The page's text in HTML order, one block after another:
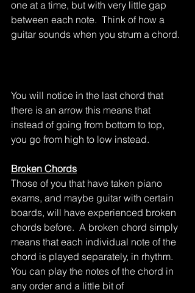
one at a time, but with very little gap
between each note.  Think of how a
guitar sounds when you strum a chord.
You will notice in the last chord that
there is an arrow this means that
instead of going from bottom to top,
you go from high to low instead.
Broken Chords
Those of you that have taken piano
exams, and maybe guitar with certain
boards, will have experienced broken
chords before.  A broken chord simply
means that each individual note of the
chord is played separately, in rhythm.
You can play the notes of the chord in
any order and a little bit of